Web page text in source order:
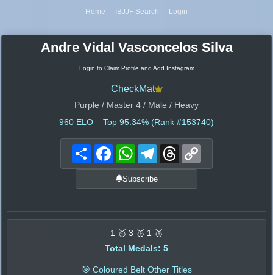
Home IBJJF Search Login
Andre Vidal Vasconcelos Silva
Login to Claim Profile and Add Instagram
CheckMat
Purple / Master 4 / Male / Heavy
960 ELO – Top 95.34% (Rank #153740)
Share FacebookWhatsAppTelegramThreads
Subscribe
1 🥇 3 🥈 1 🥉
Total Medals: 5
🎯 Coloured Belt Other Titles